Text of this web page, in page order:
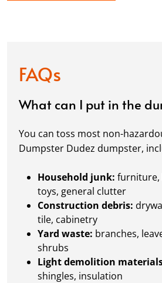
FAQs
What can I put in the
You can toss most non-
Dumpster Dudez dumpster,
Household junk: furniture,
toys, general clutter
Construction debris:
tile, cabinetry
Yard waste: branches,
shrubs
Light demolition
shingles, insulation